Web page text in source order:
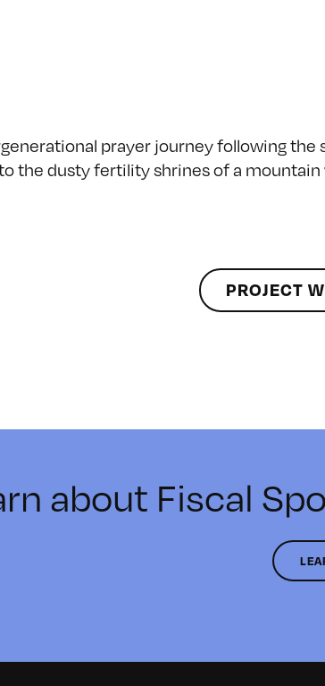
prayer journey following
the dusty fertility shrines of a
PROJECT
about Fiscal